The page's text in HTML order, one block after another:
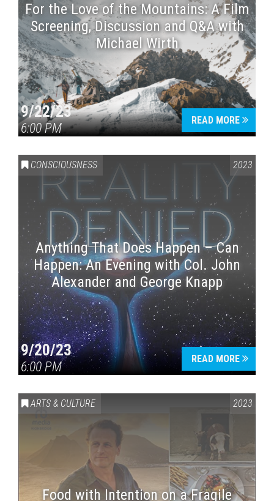
For the Love of the Mountains: A Film
Screening, Discussion and Q&A with
Michael Wirth
9/22/23
6:00 PM
READ MORE
CONSCIOUSNESS 2023
Anything That Does Happen – Can
Happen: An Evening with Col. John
Alexander and George Knapp
9/20/23
6:00 PM
READ MORE
ARTS & CULTURE 2023
Food with Intention on a Fragile